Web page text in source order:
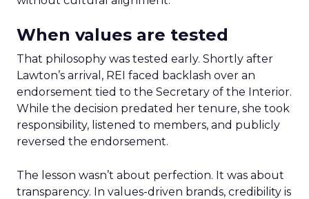
When values are tested
That philosophy was tested early. Shortly after
Lawton’s arrival, REI faced backlash over an
endorsement tied to the Secretary of the Interior.
While the decision predated her tenure, she took
responsibility, listened to members, and publicly
reversed the endorsement.
The lesson wasn’t about perfection. It was about
transparency. In values-driven brands, credibility is